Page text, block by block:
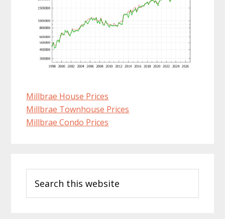
Millbrae House Prices
Millbrae Townhouse Prices
Millbrae Condo Prices
Sidebar
this
website